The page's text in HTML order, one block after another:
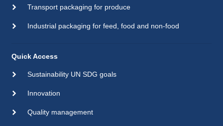
Transport packaging for produce
Industrial packaging for feed, food and non-food
Quick Access
Sustainability UN SDG goals
Innovation
Quality management